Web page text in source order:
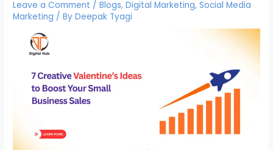
Leave a Comment /Blogs,Digital Marketing,Social Media
Marketing / ByDeepak Tyagi